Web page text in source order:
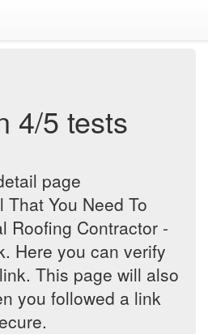
4/5 tests
page
You Need To
Roofing Contractor -
Here you can verify
This page will also
you followed a link